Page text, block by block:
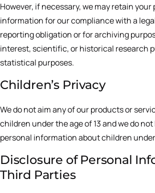
However, if necessary, we may retain your
information for our compliance with a
reporting obligation or for archiving
interest, scientific, or historical research
statistical purposes.
Children’s Privacy
We do not aim any of our products or
children under the age of 13 and we do
personal information about children under
Disclosure of Personal
Third Parties